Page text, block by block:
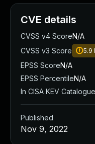
CVE details
CVSS v4 ScoreN/A
CVSS v3 Score
5.9
EPSS ScoreN/A
EPSS PercentileN/A
In CISA KEV Catalogue
Published
Nov 9, 2022